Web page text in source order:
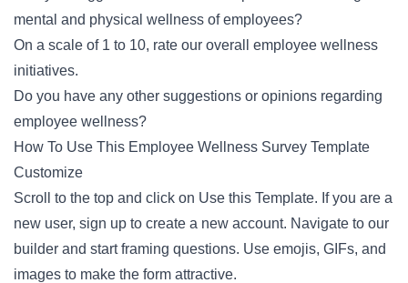
mental and physical wellness of employees?
On a scale of 1 to 10, rate our overall employee wellness
initiatives.
Do you have any other suggestions or opinions regarding
employee wellness?
How To Use This Employee Wellness Survey Template
Customize
Scroll to the top and click on Use this Template. If you are a
new user, sign up to create a new account. Navigate to our
builder and start framing questions. Use emojis, GIFs, and
images to make the form attractive.